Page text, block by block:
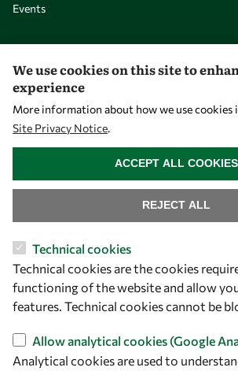
Events
Overview
Community
Capacity
We use cookies on this site to
experience
More information about how we use cookies
Site Privacy Notice.
Technical cookies
Technical cookies are the cookies
functioning of the website and allow
features. Technical cookies cannot be
Allow analytical cookies (Google
Analytical cookies are used to
REJECT ALL
ACCEPT ALL COOKIES
WITHDRAW CONSENT